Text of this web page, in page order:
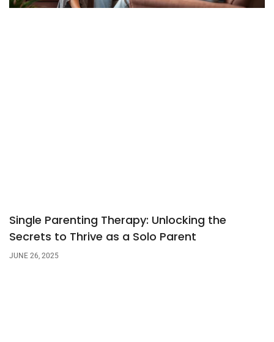
Single Parenting Therapy: Unlocking the
Secrets to Thrive as a Solo Parent
JUNE 26, 2025